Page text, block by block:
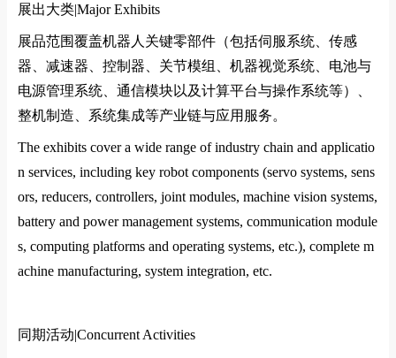
展出大类|Major Exhibits
展品范围覆盖机器人关键零部件（包括伺服系统、传感
器、减速器、控制器、关节模组、机器视觉系统、电池与
电源管理系统、通信模块以及计算平台与操作系统等）、
整机制造、系统集成等产业链与应用服务。
The exhibits cover a wide range of industry chain and applicatio
n services, including key robot components (servo systems, sens
ors, reducers, controllers, joint modules, machine vision systems,
battery and power management systems, communication module
s, computing platforms and operating systems, etc.), complete m
achine manufacturing, system integration, etc.
同期活动|Concurrent Activities